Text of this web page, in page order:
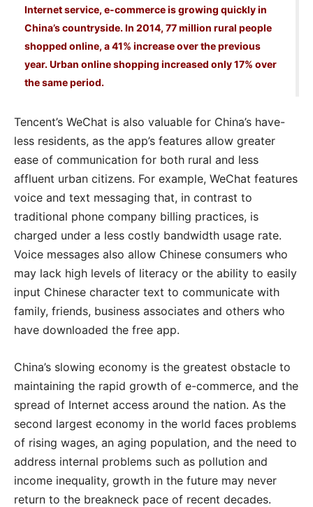
Internet service, e-commerce is growing quickly in
China’s countryside. In 2014, 77 million rural people
shopped online, a 41% increase over the previous
year. Urban online shopping increased only 17% over
the same period.
Tencent’s WeChat is also valuable for China’s have-
less residents, as the app’s features allow greater
ease of communication for both rural and less
affluent urban citizens. For example, WeChat features
voice and text messaging that, in contrast to
traditional phone company billing practices, is
charged under a less costly bandwidth usage rate.
Voice messages also allow Chinese consumers who
may lack high levels of literacy or the ability to easily
input Chinese character text to communicate with
family, friends, business associates and others who
have downloaded the free app.
China’s slowing economy is the greatest obstacle to
maintaining the rapid growth of e-commerce, and the
spread of Internet access around the nation. As the
second largest economy in the world faces problems
of rising wages, an aging population, and the need to
address internal problems such as pollution and
income inequality, growth in the future may never
return to the breakneck pace of recent decades.